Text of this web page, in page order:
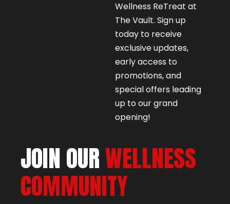
Wellness ReTreat at
The Vault. Sign up
today to receive
exclusive updates,
early access to
promotions, and
special offers leading
up to our grand
opening!
JOIN OURWELLNESS
COMMUNITY